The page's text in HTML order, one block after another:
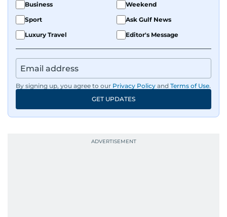
Business
Weekend
Sport
Ask Gulf News
Luxury Travel
Editor's Message
By signing up, you agree to our Privacy Policy and Terms of Use.
GET UPDATES